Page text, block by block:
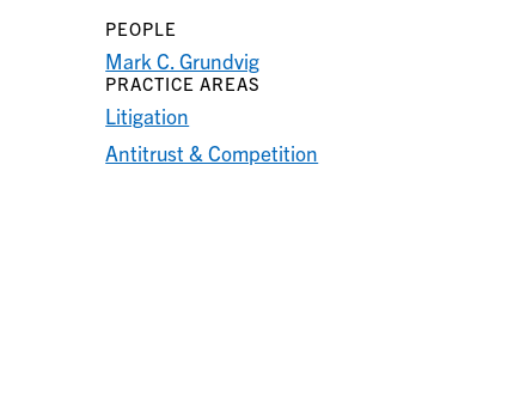
PEOPLE
Mark C. Grundvig
PRACTICE AREAS
Litigation
Antitrust & Competition